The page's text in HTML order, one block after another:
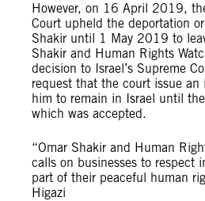
However, on 16 April 2019,
Court upheld the deportation
Shakir until 1 May 2019 to
Shakir and Human Rights
decision to Israel’s Supreme
request that the court issue
him to remain in Israel until
which was accepted.
“Omar Shakir and Human
calls on businesses to respect
part of their peaceful human
Higazi